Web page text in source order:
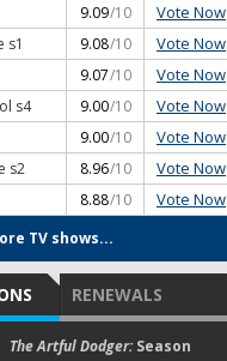
9.09/10 Vote Now
s1 9.08/10 Vote Now
9.07/10 Vote Now
s4 9.00/10 Vote Now
9.00/10 Vote Now
s2 8.96/10 Vote Now
8.88/10 Vote Now
TV shows...
RENEWALS
The Artful Dodger:Season